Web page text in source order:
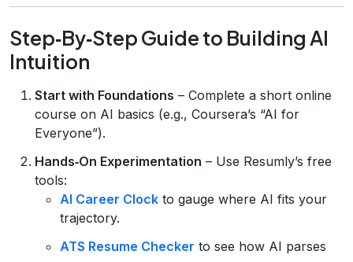
Step‑By‑Step Guide to Building AI
Intuition
Start with Foundations – Complete a short online
course on AI basics (e.g., Coursera’s “AI for
Everyone”).
Hands‑On Experimentation – Use Resumly’s free
tools:
AI Career Clock to gauge where AI fits your
trajectory.
ATS Resume Checker to see how AI parses